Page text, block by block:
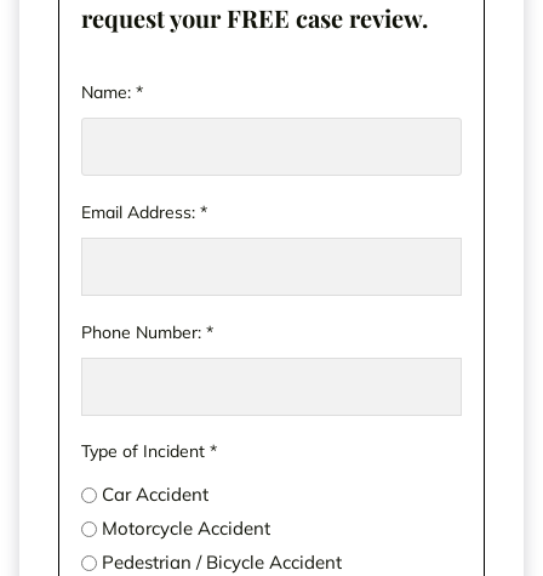
request your FREE case review.
Name: *
Email Address: *
Phone Number: *
Type of Incident *
Car Accident
Motorcycle Accident
Pedestrian / Bicycle Accident